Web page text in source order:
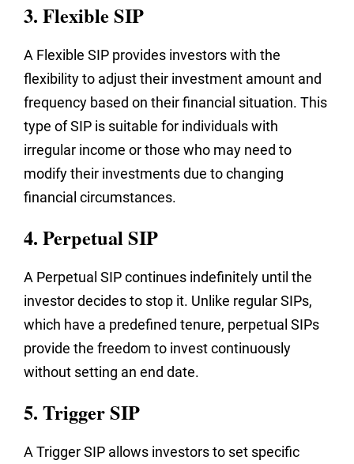
3. Flexible SIP
A Flexible SIP provides investors with the
flexibility to adjust their investment amount and
frequency based on their financial situation. This
type of SIP is suitable for individuals with
irregular income or those who may need to
modify their investments due to changing
financial circumstances.
4. Perpetual SIP
A Perpetual SIP continues indefinitely until the
investor decides to stop it. Unlike regular SIPs,
which have a predefined tenure, perpetual SIPs
provide the freedom to invest continuously
without setting an end date.
5. Trigger SIP
A Trigger SIP allows investors to set specific